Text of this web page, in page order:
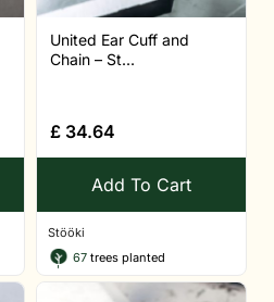
United Ear Cuff and
Chain – St...
£ 34.64
Add To Cart
Stööki
67 trees planted